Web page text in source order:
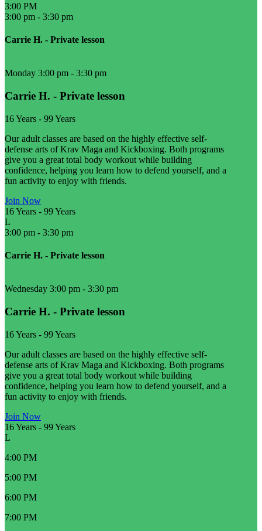
3:00 PM
3:00 pm - 3:30 pm
Carrie H. - Private lesson
Monday 3:00 pm - 3:30 pm
Carrie H. - Private lesson
16 Years - 99 Years
Our adult classes are based on the highly effective self-
defense arts of Krav Maga and Kickboxing. Both programs
give you a great total body workout while building
confidence, helping you learn how to defend yourself, and a
fun activity to enjoy with friends.
Join Now
16 Years - 99 Years
L
3:00 pm - 3:30 pm
Carrie H. - Private lesson
Wednesday 3:00 pm - 3:30 pm
Carrie H. - Private lesson
16 Years - 99 Years
Our adult classes are based on the highly effective self-
defense arts of Krav Maga and Kickboxing. Both programs
give you a great total body workout while building
confidence, helping you learn how to defend yourself, and a
fun activity to enjoy with friends.
Join Now
16 Years - 99 Years
L
4:00 PM
5:00 PM
6:00 PM
7:00 PM